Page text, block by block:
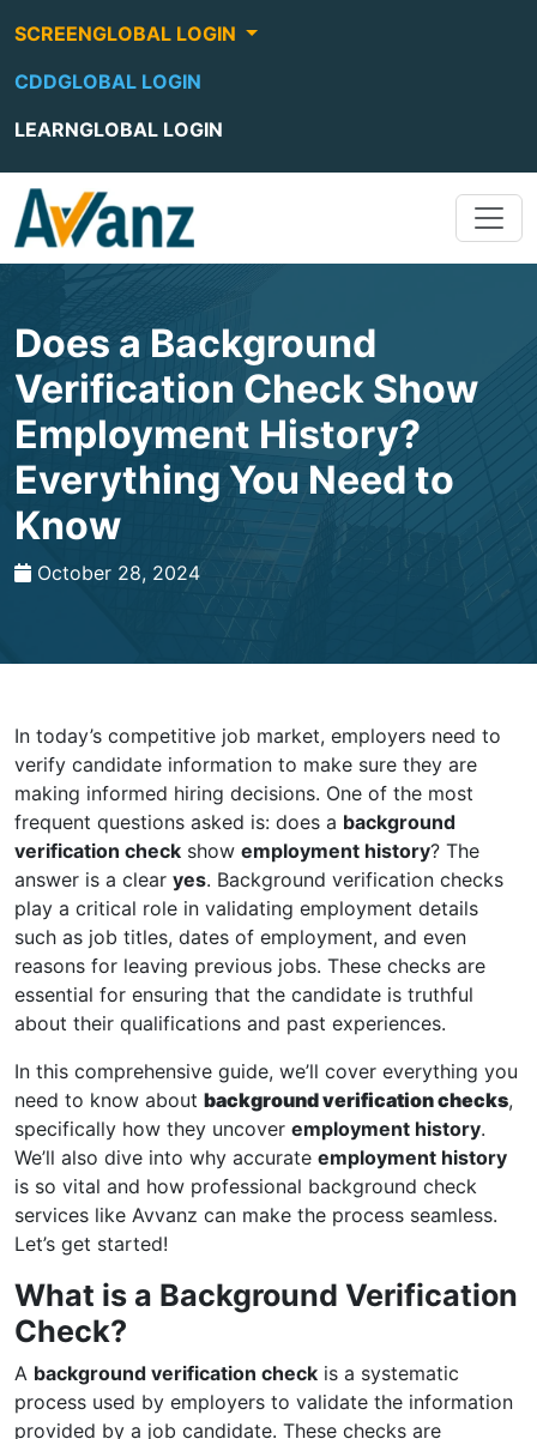
SCREENGLOBAL LOGIN
CDDGLOBAL LOGIN
LEARNGLOBAL LOGIN
Does a Background
Verification Check Show
Employment History?
Everything You Need to
Know
October 28, 2024
In today’s competitive job market, employers need to
verify candidate information to make sure they are
making informed hiring decisions. One of the most
frequent questions asked is: does a background
verification check show employment history? The
answer is a clear yes. Background verification checks
play a critical role in validating employment details
such as job titles, dates of employment, and even
reasons for leaving previous jobs. These checks are
essential for ensuring that the candidate is truthful
about their qualifications and past experiences.
In this comprehensive guide, we’ll cover everything you
need to know about background verification checks,
specifically how they uncover employment history.
We’ll also dive into why accurate employment history
is so vital and how professional background check
services like Avvanz can make the process seamless.
Let’s get started!
What is a Background Verification
Check?
A background verification check is a systematic
process used by employers to validate the information
provided by a job candidate. These checks are